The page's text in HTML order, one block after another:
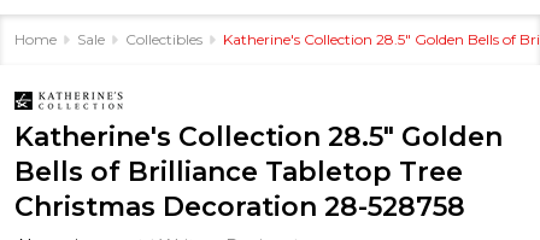
Home Sale Collectibles Katherine's Collection 28.5" Golden Bells of
Katherine's Collection 28.5" Golden
Bells of Brilliance Tabletop Tree
Christmas Decoration 28-528758